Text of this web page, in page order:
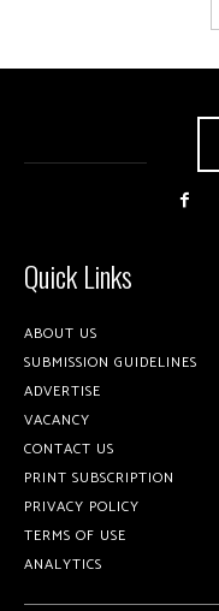
Quick Links
ABOUT US
SUBMISSION GUIDELINES
ADVERTISE
VACANCY
CONTACT US
PRINT SUBSCRIPTION
PRIVACY POLICY
TERMS OF USE
ANALYTICS